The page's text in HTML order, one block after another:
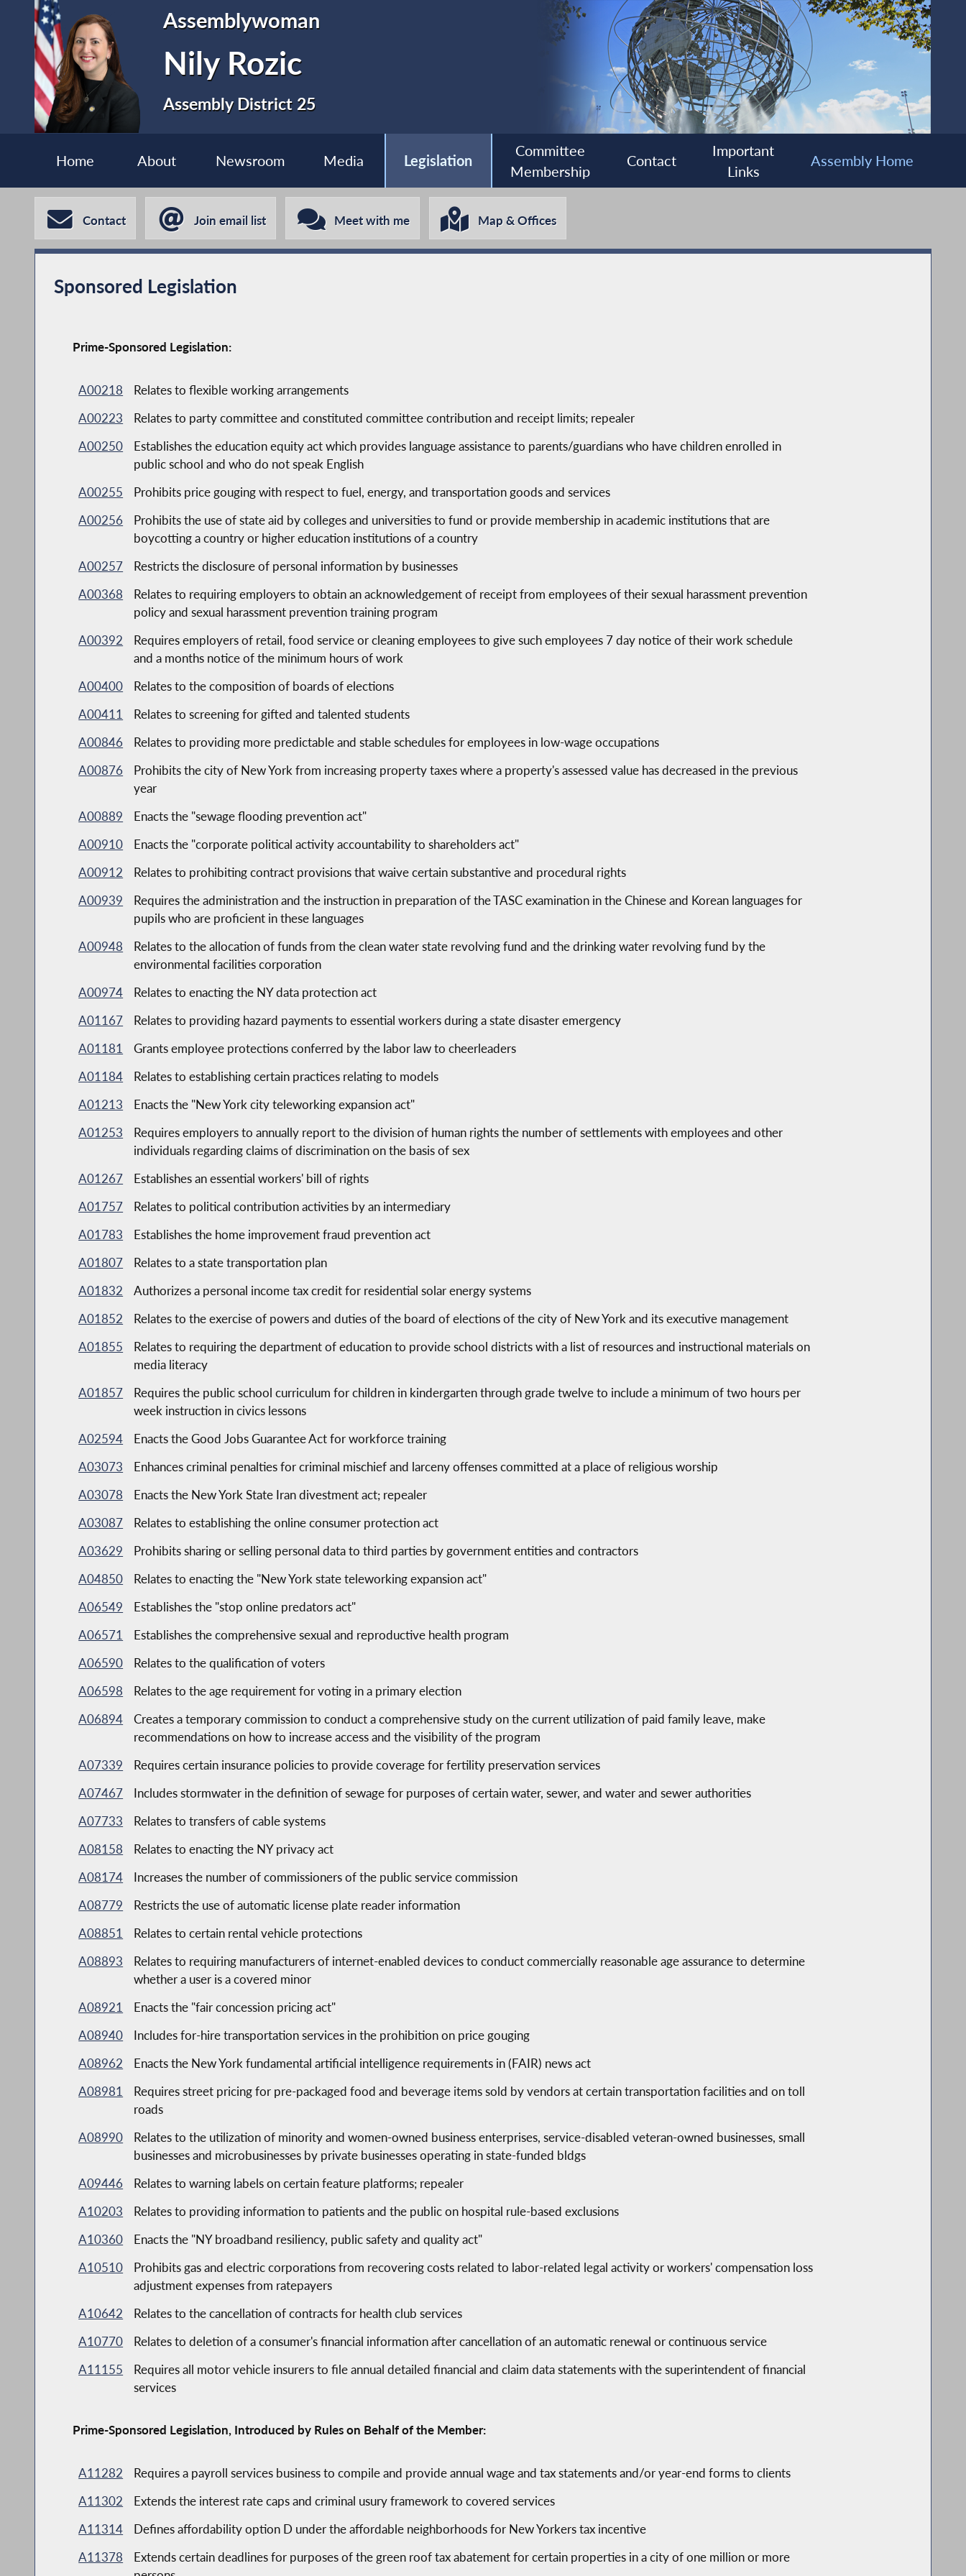
Assemblywoman
Nily Rozic
Assembly District 25
Home About Newsroom Media Legislation
Committee
Membership
Contact
Important
Links
Assembly Home
Contact Join email list Meet with me Map & Offices
Sponsored Legislation
Prime-Sponsored Legislation:
A00218
Relates to flexible working arrangements
A00223
Relates to party committee and constituted committee contribution and receipt limits; repealer
A00250
Establishes the education equity act which provides language assistance to parents/guardians who have children enrolled in
public school and who do not speak English
A00255
Prohibits price gouging with respect to fuel, energy, and transportation goods and services
A00256
Prohibits the use of state aid by colleges and universities to fund or provide membership in academic institutions that are
boycotting a country or higher education institutions of a country
A00257
Restricts the disclosure of personal information by businesses
A00368
Relates to requiring employers to obtain an acknowledgement of receipt from employees of their sexual harassment prevention
policy and sexual harassment prevention training program
A00392
Requires employers of retail, food service or cleaning employees to give such employees 7 day notice of their work schedule
and a months notice of the minimum hours of work
A00400
Relates to the composition of boards of elections
A00411
Relates to screening for gifted and talented students
A00846
Relates to providing more predictable and stable schedules for employees in low-wage occupations
A00876
Prohibits the city of New York from increasing property taxes where a property's assessed value has decreased in the previous
year
A00889
Enacts the "sewage flooding prevention act"
A00910
Enacts the "corporate political activity accountability to shareholders act"
A00912
Relates to prohibiting contract provisions that waive certain substantive and procedural rights
A00939
Requires the administration and the instruction in preparation of the TASC examination in the Chinese and Korean languages for
pupils who are proficient in these languages
A00948
Relates to the allocation of funds from the clean water state revolving fund and the drinking water revolving fund by the
environmental facilities corporation
A00974
Relates to enacting the NY data protection act
A01167
Relates to providing hazard payments to essential workers during a state disaster emergency
A01181
Grants employee protections conferred by the labor law to cheerleaders
A01184
Relates to establishing certain practices relating to models
A01213
Enacts the "New York city teleworking expansion act"
A01253
Requires employers to annually report to the division of human rights the number of settlements with employees and other
individuals regarding claims of discrimination on the basis of sex
A01267
Establishes an essential workers' bill of rights
A01757
Relates to political contribution activities by an intermediary
A01783
Establishes the home improvement fraud prevention act
A01807
Relates to a state transportation plan
A01832
Authorizes a personal income tax credit for residential solar energy systems
A01852
Relates to the exercise of powers and duties of the board of elections of the city of New York and its executive management
A01855
Relates to requiring the department of education to provide school districts with a list of resources and instructional materials on
media literacy
A01857
Requires the public school curriculum for children in kindergarten through grade twelve to include a minimum of two hours per
week instruction in civics lessons
A02594
Enacts the Good Jobs Guarantee Act for workforce training
A03073
Enhances criminal penalties for criminal mischief and larceny offenses committed at a place of religious worship
A03078
Enacts the New York State Iran divestment act; repealer
A03087
Relates to establishing the online consumer protection act
A03629
Prohibits sharing or selling personal data to third parties by government entities and contractors
A04850
Relates to enacting the "New York state teleworking expansion act"
A06549
Establishes the "stop online predators act"
A06571
Establishes the comprehensive sexual and reproductive health program
A06590
Relates to the qualification of voters
A06598
Relates to the age requirement for voting in a primary election
A06894
Creates a temporary commission to conduct a comprehensive study on the current utilization of paid family leave, make
recommendations on how to increase access and the visibility of the program
A07339
Requires certain insurance policies to provide coverage for fertility preservation services
A07467
Includes stormwater in the definition of sewage for purposes of certain water, sewer, and water and sewer authorities
A07733
Relates to transfers of cable systems
A08158
Relates to enacting the NY privacy act
A08174
Increases the number of commissioners of the public service commission
A08779
Restricts the use of automatic license plate reader information
A08851
Relates to certain rental vehicle protections
A08893
Relates to requiring manufacturers of internet-enabled devices to conduct commercially reasonable age assurance to determine
whether a user is a covered minor
A08921
Enacts the "fair concession pricing act"
A08940
Includes for-hire transportation services in the prohibition on price gouging
A08962
Enacts the New York fundamental artificial intelligence requirements in (FAIR) news act
A08981
Requires street pricing for pre-packaged food and beverage items sold by vendors at certain transportation facilities and on toll
roads
A08990
Relates to the utilization of minority and women-owned business enterprises, service-disabled veteran-owned businesses, small
businesses and microbusinesses by private businesses operating in state-funded bldgs
A09446
Relates to warning labels on certain feature platforms; repealer
A10203
Relates to providing information to patients and the public on hospital rule-based exclusions
A10360
Enacts the "NY broadband resiliency, public safety and quality act"
A10510
Prohibits gas and electric corporations from recovering costs related to labor-related legal activity or workers' compensation loss
adjustment expenses from ratepayers
A10642
Relates to the cancellation of contracts for health club services
A10770
Relates to deletion of a consumer's financial information after cancellation of an automatic renewal or continuous service
A11155
Requires all motor vehicle insurers to file annual detailed financial and claim data statements with the superintendent of financial
services
Prime-Sponsored Legislation, Introduced by Rules on Behalf of the Member:
A11282
Requires a payroll services business to compile and provide annual wage and tax statements and/or year-end forms to clients
A11302
Extends the interest rate caps and criminal usury framework to covered services
A11314
Defines affordability option D under the affordable neighborhoods for New Yorkers tax incentive
A11378
Extends certain deadlines for purposes of the green roof tax abatement for certain properties in a city of one million or more